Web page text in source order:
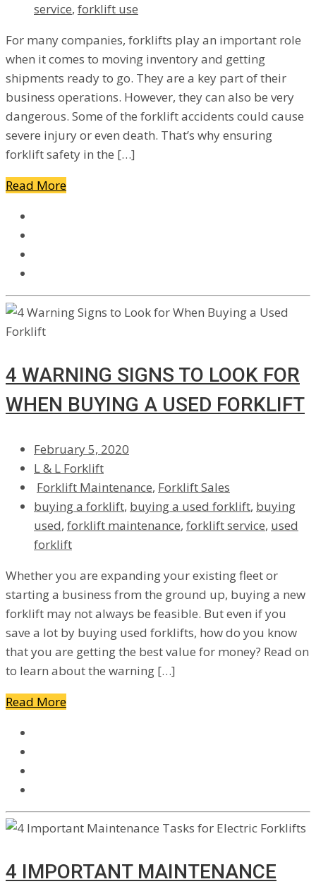
service, forklift use
For many companies, forklifts play an important role
when it comes to moving inventory and getting
shipments ready to go. They are a key part of their
business operations. However, they can also be very
dangerous. Some of the forklift accidents could cause
severe injury or even death. That’s why ensuring
forklift safety in the […]
Read More
4 WARNING SIGNS TO LOOK FOR
WHEN BUYING A USED FORKLIFT
February 5, 2020
L & L Forklift
Forklift Maintenance, Forklift Sales
buying a forklift, buying a used forklift, buying
used, forklift maintenance, forklift service, used
forklift
Whether you are expanding your existing fleet or
starting a business from the ground up, buying a new
forklift may not always be feasible. But even if you
save a lot by buying used forklifts, how do you know
that you are getting the best value for money? Read on
to learn about the warning […]
Read More
4 IMPORTANT MAINTENANCE